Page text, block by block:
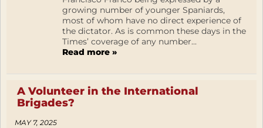
growing number of younger Spaniards,
most of whom have no direct experience of
the dictator. As is common these days in the
Times’ coverage of any number...
Read more »
A Volunteer in the International
Brigades?
MAY 7, 2025